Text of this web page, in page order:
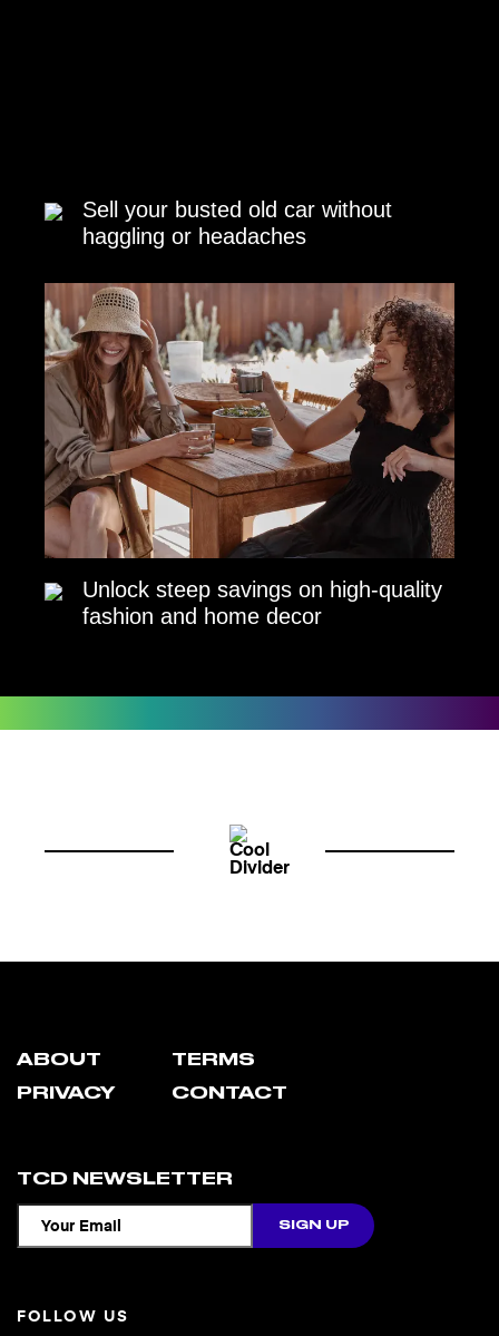
Sell your busted old car without
haggling or headaches
Unlock steep savings on high-quality
fashion and home decor
ABOUT
PRIVACY
TERMS
CONTACT
TCD NEWSLETTER
FOLLOW US